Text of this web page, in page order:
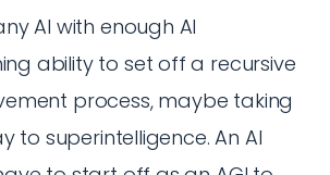
AI with enough AI
ability to set off a recursive
process, maybe taking
to superintelligence. An AI